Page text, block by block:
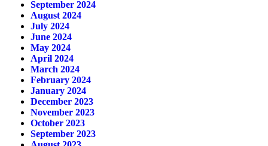
September 2024
August 2024
July 2024
June 2024
May 2024
April 2024
March 2024
February 2024
January 2024
December 2023
November 2023
October 2023
September 2023